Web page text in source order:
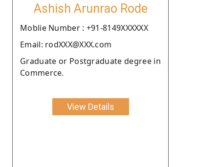
Ashish Arunrao Rode
Moblie Number : +91-8149XXXXXX
Email: rodXXX@XXX.com
Graduate or Postgraduate degree in
Commerce.
View Details